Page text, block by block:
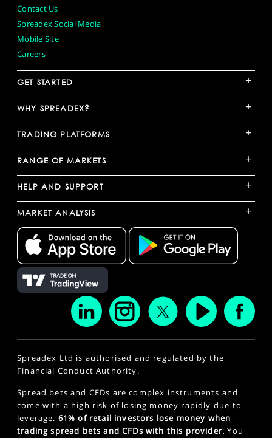
Contact Us
Spreadex Social Media
Mobile Site
Careers
GET STARTED +
WHY SPREADEX? +
TRADING PLATFORMS +
RANGE OF MARKETS +
HELP AND SUPPORT +
MARKET ANALYSIS +
Spreadex Ltd is authorised and regulated by the
Financial Conduct Authority.
Spread bets and CFDs are complex instruments and
come with a high risk of losing money rapidly due to
leverage. 61% of retail investors lose money when
trading spread bets and CFDs with this provider. You